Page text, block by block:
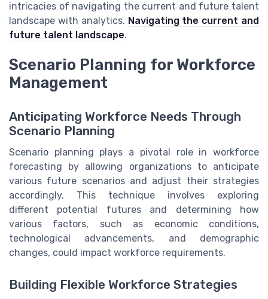
intricacies of navigating the current and future talent
landscape with analytics. Navigating the current and
future talent landscape.
Scenario Planning for Workforce
Management
Anticipating Workforce Needs Through
Scenario Planning
Scenario planning plays a pivotal role in workforce
forecasting by allowing organizations to anticipate
various future scenarios and adjust their strategies
accordingly. This technique involves exploring
different potential futures and determining how
various factors, such as economic conditions,
technological advancements, and demographic
changes, could impact workforce requirements.
Building Flexible Workforce Strategies